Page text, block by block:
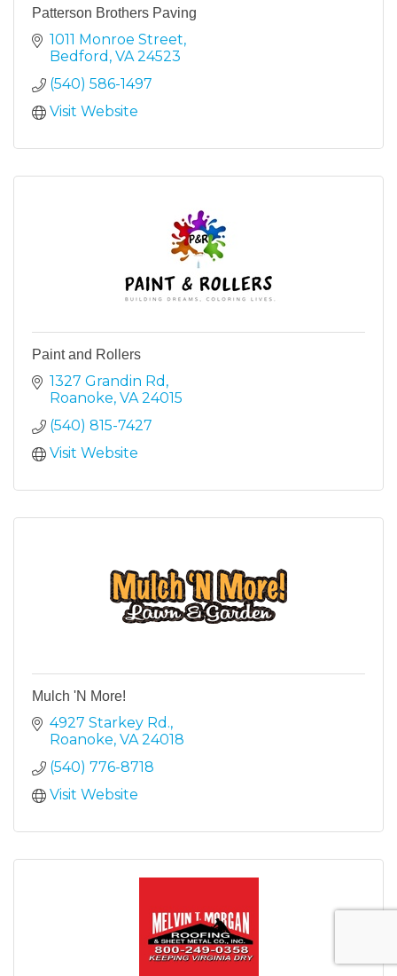
Patterson Brothers Paving
1011 Monroe Street
Bedford VA 24523
(540) 586-1497
Visit Website
Paint and Rollers
1327 Grandin Rd
Roanoke VA 24015
(540) 815-7427
Visit Website
Mulch 'N More!
4927 Starkey Rd.
Roanoke VA 24018
(540) 776-8718
Visit Website